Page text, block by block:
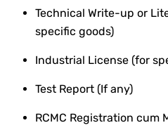
Technical Write-up or
specific goods)
Industrial License (for
Test Report (If any)
RCMC Registration cum